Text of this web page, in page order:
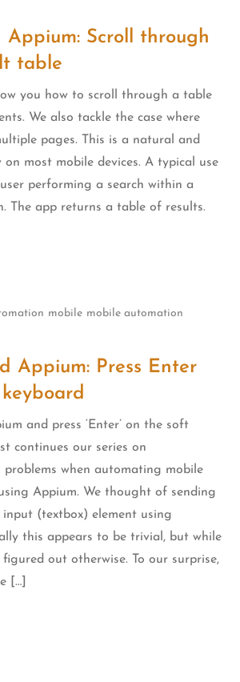
Appium: Scroll through
table
you how to scroll through a table
We also tackle the case where
pages. This is a natural and
on most mobile devices. A typical use
performing a search within a
The app returns a table of results.
mobile mobile automation
Appium: Press Enter
and press ‘Enter’ on the soft
continues our series on
problems when automating mobile
Appium. We thought of sending
(textbox) element using
this appears to be trivial, but while
out otherwise. To our surprise,
[…]